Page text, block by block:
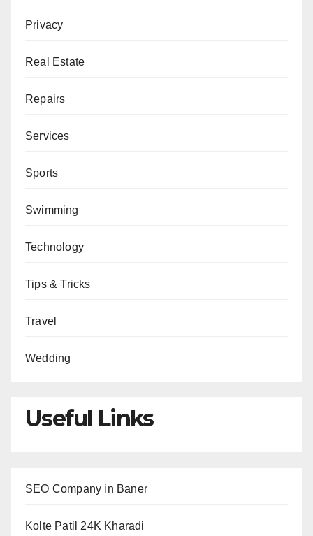
Privacy
Real Estate
Repairs
Services
Sports
Swimming
Technology
Tips & Tricks
Travel
Wedding
Useful Links
SEO Company in Baner
Kolte Patil 24K Kharadi